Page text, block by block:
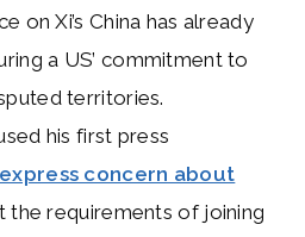
on Xi’s China has already
a US’ commitment to
territories.
his first press
express concern about
the requirements of joining